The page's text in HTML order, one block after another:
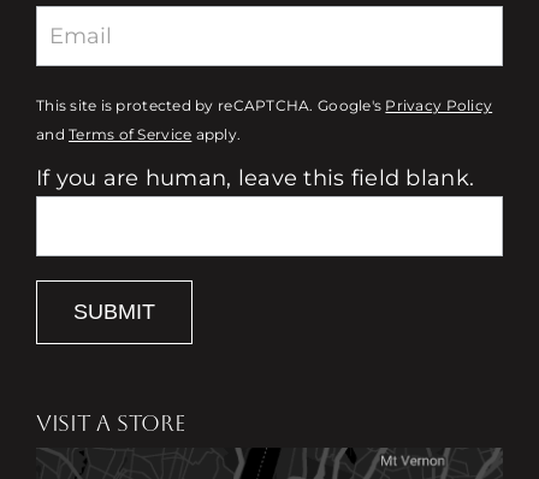
This site is protected by reCAPTCHA. Google's Privacy Policy
andTerms of Service apply.
If you are human, leave this field blank.
SUBMIT
VISIT A STORE